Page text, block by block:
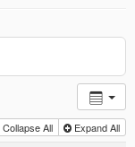
Collapse All Expand All